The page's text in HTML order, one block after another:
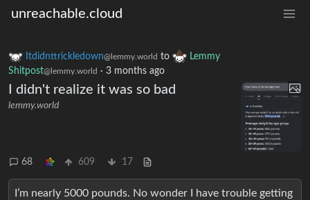
unreachable.cloud
Itdidnttrickledown@lemmy.world to
Lemmy
Shitpost@lemmy.world · 3 months ago
I didn't realize it was so bad
lemmy.world
68 609 17
I’m nearly 5000 pounds. No wonder I have trouble getting